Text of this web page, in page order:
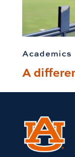
Academics
A